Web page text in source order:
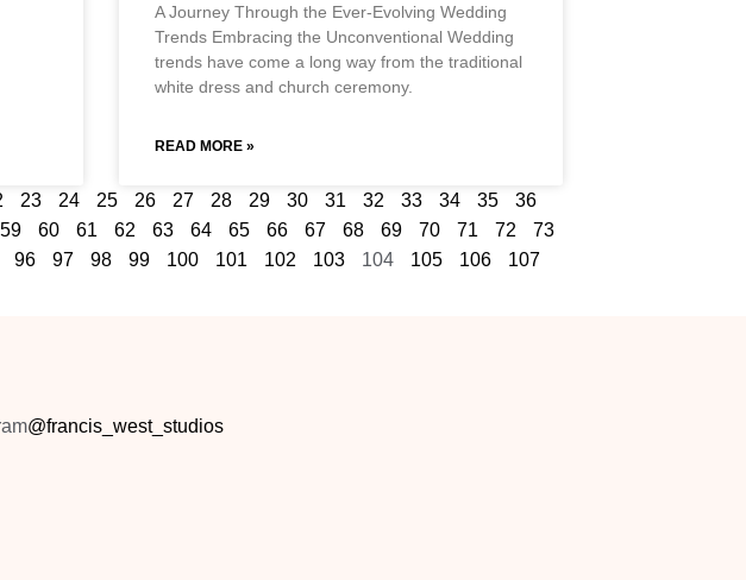
A Journey Through the Ever-Evolving Wedding
Trends Embracing the Unconventional Wedding
trends have come a long way from the traditional
white dress and church ceremony.
READ MORE »
23 24 25 26 27 28 29 30 31 32 33 34 35
36
59 60 61 62 63 64 65 66 67 68 69 70 71 72
73
96 97 98 99 100 101 102 103 104 105 106
107
@francis_west_studios